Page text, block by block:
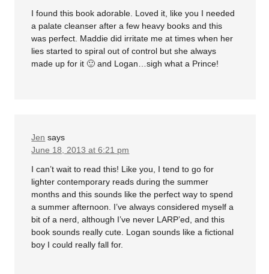
I found this book adorable. Loved it, like you I needed
a palate cleanser after a few heavy books and this
was perfect. Maddie did irritate me at times when her
lies started to spiral out of control but she always
made up for it 🙂 and Logan…sigh what a Prince!
Jen says
June 18, 2013 at 6:21 pm
I can’t wait to read this! Like you, I tend to go for
lighter contemporary reads during the summer
months and this sounds like the perfect way to spend
a summer afternoon. I’ve always considered myself a
bit of a nerd, although I’ve never LARP’ed, and this
book sounds really cute. Logan sounds like a fictional
boy I could really fall for.